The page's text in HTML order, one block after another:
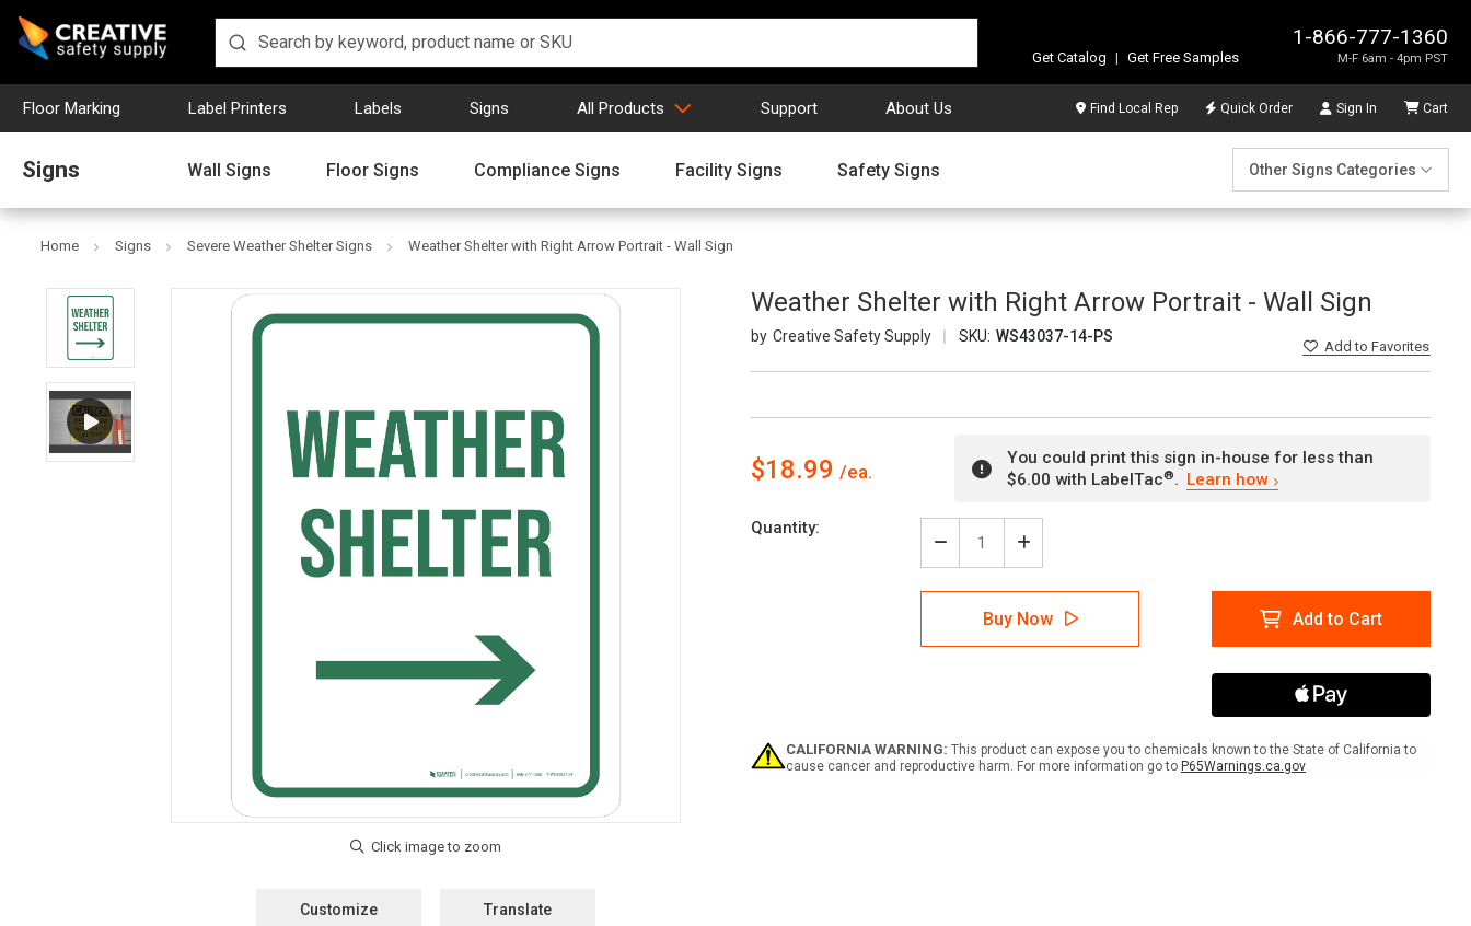
1-866-777-1360
M-F 6am - 4pm PST
Get Catalog | Get Free Samples
Floor Marking Label Printers Labels Signs All Products Support About Us Find Local Rep Quick Order Sign In Cart
Signs Wall Signs Floor Signs Compliance Signs Facility Signs Safety Signs Other Signs Categories
Home Signs Severe Weather Shelter Signs Weather Shelter with Right Arrow Portrait - Wall Sign
Weather Shelter with Right Arrow Portrait - Wall Sign
Creative Safety Supply SKU: WS43037-14-PS
Addto Favorites
Customize Translate
$18.99
You could print this sign in-house for less than
$6.00 with LabelTac®. Learn how
Current
Quantity:
Decrease
Quantity
of
Weather
Shelter
with
Wall
Sign
Increase
Quantity
of
Weather
Shelter
with
Sign
Buy Now Add to Cart
CALIFORNIA WARNING: This product can expose you to chemicals known to the State of California to
cause cancer and reproductive harm. For more information go to P65Warnings.ca.gov